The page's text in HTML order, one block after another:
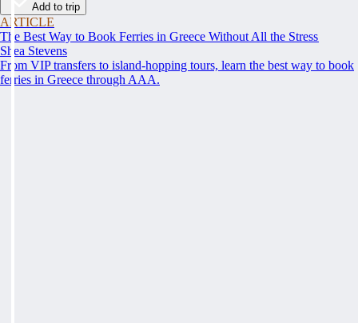
Add to trip
ARTICLE
The Best Way to Book Ferries in Greece Without All the Stress
Shea Stevens
From VIP transfers to island-hopping tours, learn the best way to book
ferries in Greece through AAA.